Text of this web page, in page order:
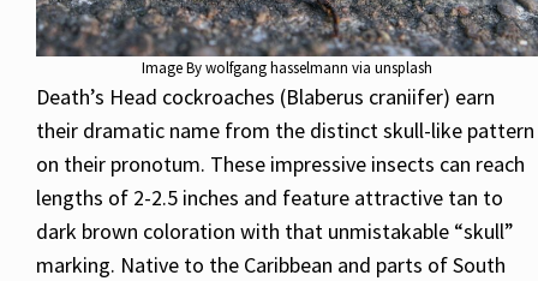
Image By wolfgang hasselmann via unsplash
Death’s Head cockroaches (Blaberus craniifer) earn
their dramatic name from the distinct skull-like pattern
on their pronotum. These impressive insects can reach
lengths of 2-2.5 inches and feature attractive tan to
dark brown coloration with that unmistakable “skull”
marking. Native to the Caribbean and parts of South